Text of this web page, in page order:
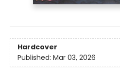
Hardcover
Published: Mar 03, 2026